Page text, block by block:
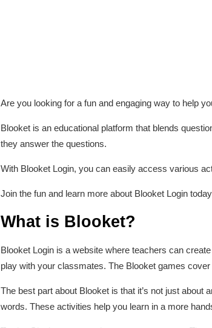
Are you looking for a fun and engaging way to help
Blooket is an educational platform that blends
they answer the questions.
With Blooket Login, you can easily access various
Join the fun and learn more about Blooket Login
What is Blooket?
Blooket Login is a website where teachers can
play with your classmates. The Blooket games
The best part about Blooket is that it’s not just
words. These activities help you learn in a more